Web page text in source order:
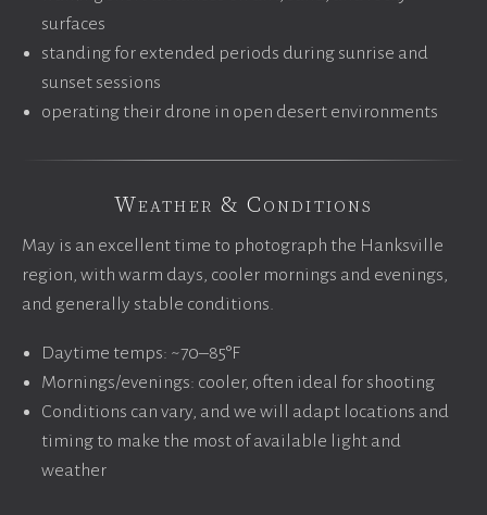
surfaces
standing for extended periods during sunrise and
sunset sessions
operating their drone in open desert environments
Weather & Conditions
May is an excellent time to photograph the Hanksville
region, with warm days, cooler mornings and evenings,
and generally stable conditions.
Daytime temps: ~70–85°F
Mornings/evenings: cooler, often ideal for shooting
Conditions can vary, and we will adapt locations and
timing to make the most of available light and
weather